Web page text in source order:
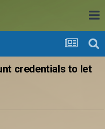
credentials to let